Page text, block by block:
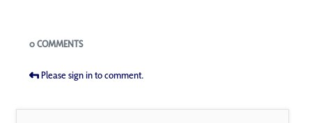
Blogs
0 COMMENTS
Please sign in to comment.